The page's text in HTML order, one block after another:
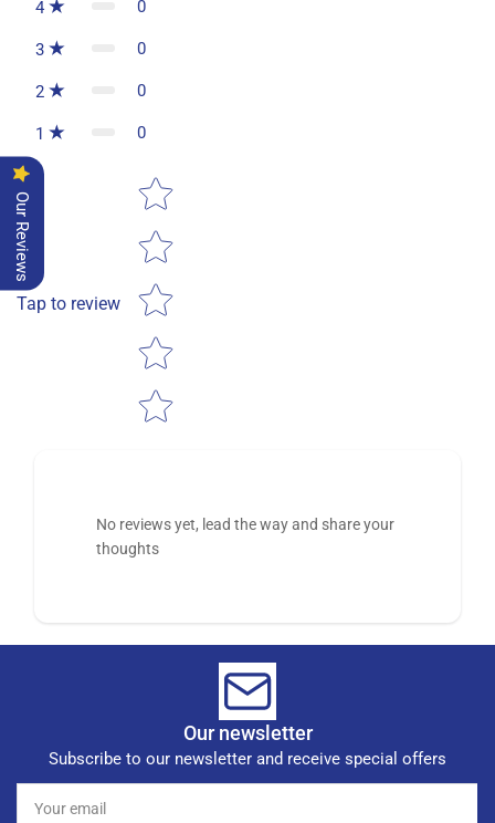
4 0
3 0
2 0
1 0
Tap to review
Star rating
No reviews yet, lead the way and share your
thoughts
Our newsletter
Subscribe to our newsletter and receive special offers
email
Our Reviews